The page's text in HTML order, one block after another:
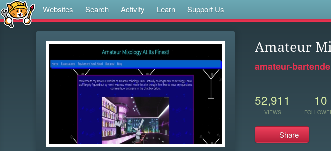
Websites Search Activity Learn Support Us
Amateur
amateur-
52,911
VIEWS
10
Share